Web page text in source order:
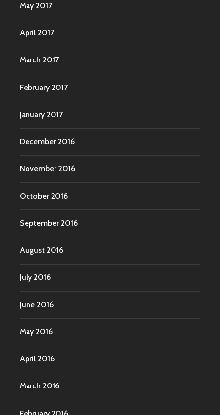
May 2017
April 2017
March 2017
February 2017
January 2017
December 2016
November 2016
October 2016
September 2016
August 2016
July 2016
June 2016
May 2016
April 2016
March 2016
February 2016